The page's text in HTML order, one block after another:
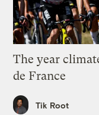
The year
de France
Tik Root